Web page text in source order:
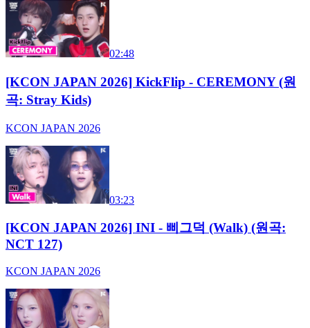
02:48
[KCON JAPAN 2026] KickFlip - CEREMONY (원
곡: Stray Kids)
KCON JAPAN 2026
03:23
[KCON JAPAN 2026] INI - 삐그덕 (Walk) (원곡:
NCT 127)
KCON JAPAN 2026